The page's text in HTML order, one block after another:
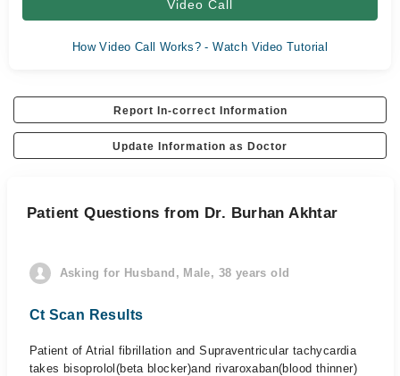
Video Call
How Video Call Works? - Watch Video Tutorial
Report In-correct Information
Update Information as Doctor
Patient Questions from Dr. Burhan Akhtar
Asking for Husband, Male, 38 years old
Ct Scan Results
Patient of Atrial fibrillation and Supraventricular tachycardia
takes bisoprolol(beta blocker)and rivaroxaban(blood thinner)